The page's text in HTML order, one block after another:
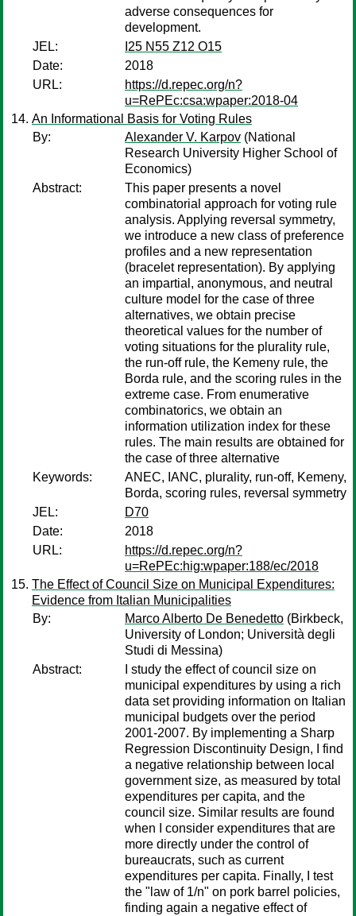
adverse consequences for
development.
JEL:
I25 N55 Z12 O15
Date:
2018
URL:
https://d.repec.org/n?
u=RePEc:csa:wpaper:2018-04
An Informational Basis for Voting Rules
By:
Alexander V. Karpov (National
Research University Higher School of
Economics)
Abstract:
This paper presents a novel
combinatorial approach for voting rule
analysis. Applying reversal symmetry,
we introduce a new class of preference
profiles and a new representation
(bracelet representation). By applying
an impartial, anonymous, and neutral
culture model for the case of three
alternatives, we obtain precise
theoretical values for the number of
voting situations for the plurality rule,
the run-off rule, the Kemeny rule, the
Borda rule, and the scoring rules in the
extreme case. From enumerative
combinatorics, we obtain an
information utilization index for these
rules. The main results are obtained for
the case of three alternative
Keywords:
ANEC, IANC, plurality, run-off, Kemeny,
Borda, scoring rules, reversal symmetry
JEL:
D70
Date:
2018
URL:
https://d.repec.org/n?
u=RePEc:hig:wpaper:188/ec/2018
The Effect of Council Size on Municipal Expenditures:
Evidence from Italian Municipalities
By:
Marco Alberto De Benedetto (Birkbeck,
University of London; Università degli
Studi di Messina)
Abstract:
I study the effect of council size on
municipal expenditures by using a rich
data set providing information on Italian
municipal budgets over the period
2001-2007. By implementing a Sharp
Regression Discontinuity Design, I find
a negative relationship between local
government size, as measured by total
expenditures per capita, and the
council size. Similar results are found
when I consider expenditures that are
more directly under the control of
bureaucrats, such as current
expenditures per capita. Finally, I test
the "law of 1/n" on pork barrel policies,
finding again a negative effect of